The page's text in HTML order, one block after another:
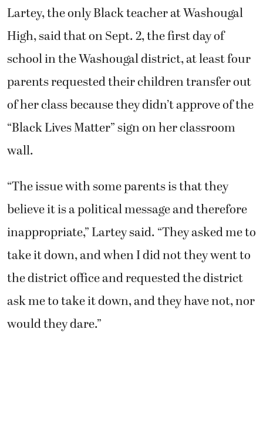
Lartey, the only Black teacher at Washougal
High, said that on Sept. 2, the first day of
school in the Washougal district, at least four
parents requested their children transfer out
of her class because they didn’t approve of the
“Black Lives Matter” sign on her classroom
wall.
“The issue with some parents is that they
believe it is a political message and therefore
inappropriate,” Lartey said. “They asked me to
take it down, and when I did not they went to
the district office and requested the district
ask me to take it down, and they have not, nor
would they dare.”